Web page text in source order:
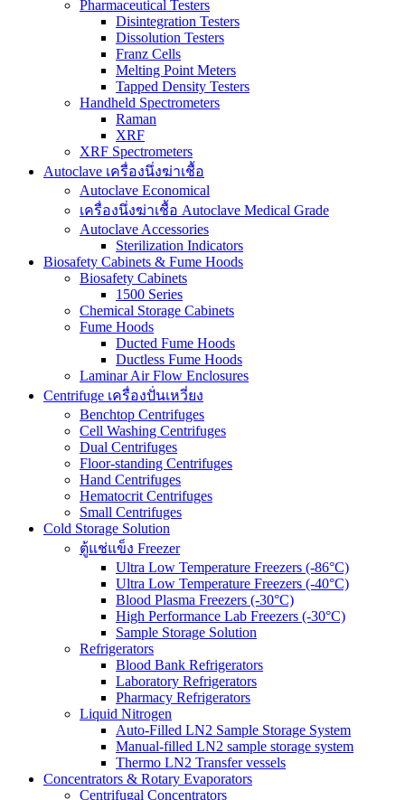
Pharmaceutical Testers
Disintegration Testers
Dissolution Testers
Franz Cells
Melting Point Meters
Tapped Density Testers
Handheld Spectrometers
Raman
XRF
XRF Spectrometers
Autoclave เครื่องนึ่งฆ่าเชื้อ
Autoclave Economical
เครื่องนึ่งฆ่าเชื้อ Autoclave Medical Grade
Autoclave Accessories
Sterilization Indicators
Biosafety Cabinets & Fume Hoods
Biosafety Cabinets
1500 Series
Chemical Storage Cabinets
Fume Hoods
Ducted Fume Hoods
Ductless Fume Hoods
Laminar Air Flow Enclosures
Centrifuge เครื่องปั่นเหวี่ยง
Benchtop Centrifuges
Cell Washing Centrifuges
Dual Centrifuges
Floor-standing Centrifuges
Hand Centrifuges
Hematocrit Centrifuges
Small Centrifuges
Cold Storage Solution
ตู้แช่แข็ง Freezer
Ultra Low Temperature Freezers (-86°C)
Ultra Low Temperature Freezers (-40°C)
Blood Plasma Freezers (-30°C)
High Performance Lab Freezers (-30°C)
Sample Storage Solution
Refrigerators
Blood Bank Refrigerators
Laboratory Refrigerators
Pharmacy Refrigerators
Liquid Nitrogen
Auto-Filled LN2 Sample Storage System
Manual-filled LN2 sample storage system
Thermo LN2 Transfer vessels
Concentrators & Rotary Evaporators
Centrifugal Concentrators